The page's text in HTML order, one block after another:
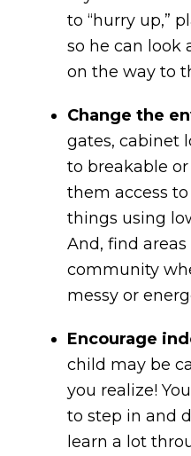
to “hurry up,”
so he can look
on the way to
Change the
gates, cabinet
to breakable
them access
things using
And, find
community
messy or
Encourage
child may be
you realize!
to step in and
learn a lot